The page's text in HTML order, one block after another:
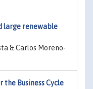
large renewable
& Carlos Moreno-
the Business Cycle